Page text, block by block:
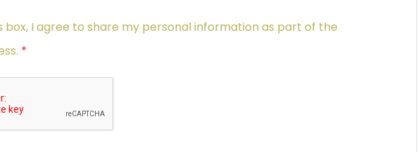
box, I agree to share my personal information as part of the
*